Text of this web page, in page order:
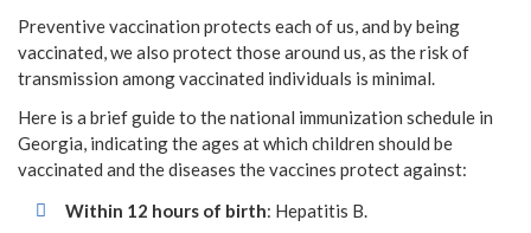
Preventive vaccination protects each of us, and by being
vaccinated, we also protect those around us, as the risk of
transmission among vaccinated individuals is minimal.
Here is a brief guide to the national immunization schedule in
Georgia, indicating the ages at which children should be
vaccinated and the diseases the vaccines protect against:
Within 12 hours of birth: Hepatitis B.